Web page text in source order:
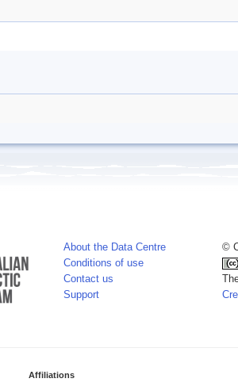
About the Data Centre
Conditions of use
Contact us
Support
©
Affiliations